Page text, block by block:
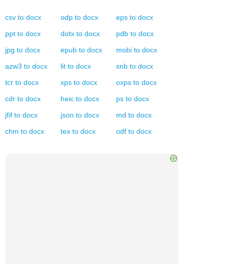
csv to docx odp to docx eps to docx
ppt to docx dotx to docx pdb to docx
jpg to docx epub to docx mobi to docx
azw3 to docx lit to docx snb to docx
tcr to docx xps to docx oxps to docx
cdr to docx heic to docx ps to docx
jfif to docx json to docx md to docx
chm to docx tex to docx odf to docx